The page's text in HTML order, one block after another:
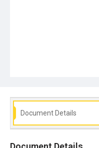
Document Details